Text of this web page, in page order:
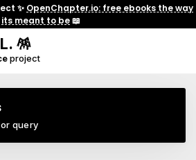
✨ OpenChapter.io: free ebooks the way
its meant to be📖
🪅
project
query